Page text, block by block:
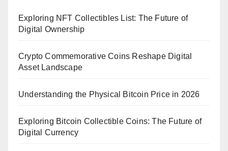
Exploring NFT Collectibles List: The Future of
Digital Ownership
Crypto Commemorative Coins Reshape Digital
Asset Landscape
Understanding the Physical Bitcoin Price in 2026
Exploring Bitcoin Collectible Coins: The Future of
Digital Currency